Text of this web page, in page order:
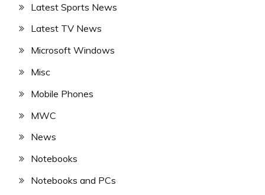
Latest Sports News
Latest TV News
Microsoft Windows
Misc
Mobile Phones
MWC
News
Notebooks
Notebooks and PCs